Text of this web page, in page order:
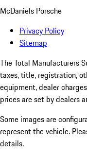
McDaniels Porsche
Privacy Policy
Sitemap
The Total Manufacturers
taxes, title, registration,
equipment, dealer
prices are set by dealers
Some images are
represent the vehicle.
details.